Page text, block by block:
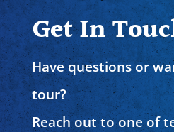
Get In
Have questions or
tour?
Reach out to one of